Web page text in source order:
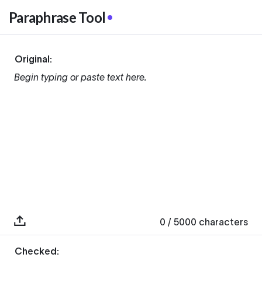
Paraphrase Tool
Original:
Begin typing or paste text here.
0 / 5000 characters
Checked: